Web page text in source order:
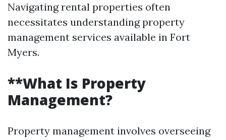
Navigating rental properties often
necessitates understanding property
management services available in Fort
Myers.
**What Is Property
Management?
Property management involves overseeing